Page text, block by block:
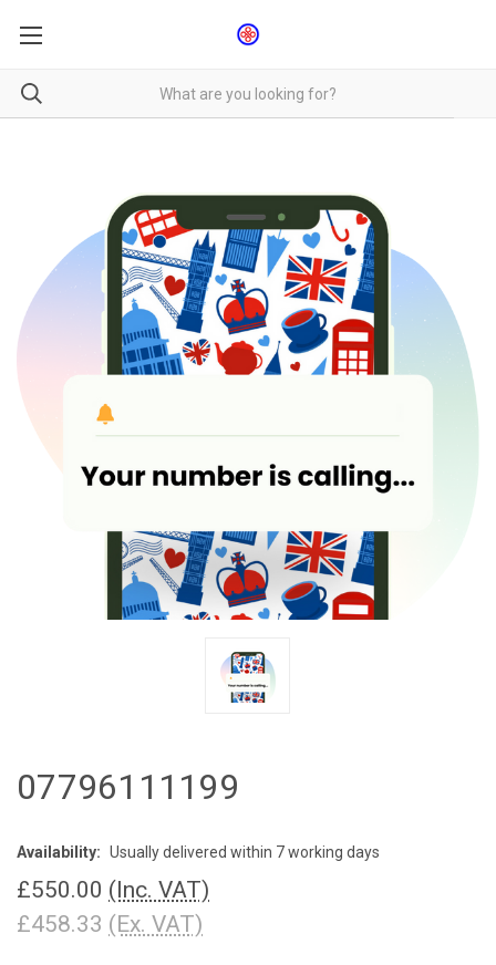
07796111199
Availability: Usually delivered within 7 working days
£550.00 (Inc. VAT)
£458.33 (Ex. VAT)